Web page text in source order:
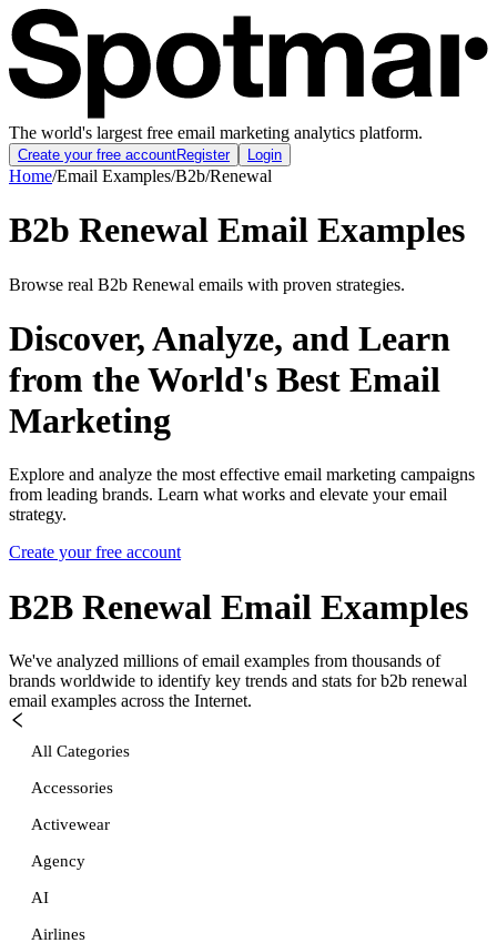
The world's largest free email marketing analytics platform.
Create your free accountRegister Login
Home/Email Examples/B2b/Renewal
B2b Renewal Email Examples
Browse real B2b Renewal emails with proven strategies.
Discover, Analyze, and Learn
from the World's Best Email
Marketing
Explore and analyze the most effective email marketing campaigns
from leading brands. Learn what works and elevate your email
strategy.
Create your free account
B2B Renewal Email Examples
We've analyzed millions of email examples from thousands of
brands worldwide to identify key trends and stats for b2b renewal
email examples across the Internet.
All Categories
Accessories
Activewear
Agency
AI
Airlines